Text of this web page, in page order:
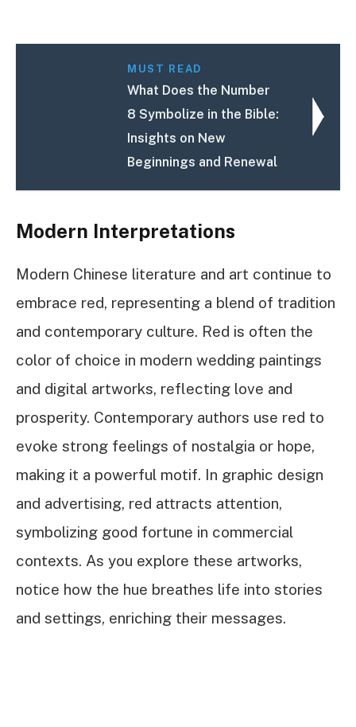
MUST READ
What Does the Number
8 Symbolize in the Bible:
Insights on New
Beginnings and Renewal
Modern Interpretations
Modern Chinese literature and art continue to
embrace red, representing a blend of tradition
and contemporary culture. Red is often the
color of choice in modern wedding paintings
and digital artworks, reflecting love and
prosperity. Contemporary authors use red to
evoke strong feelings of nostalgia or hope,
making it a powerful motif. In graphic design
and advertising, red attracts attention,
symbolizing good fortune in commercial
contexts. As you explore these artworks,
notice how the hue breathes life into stories
and settings, enriching their messages.